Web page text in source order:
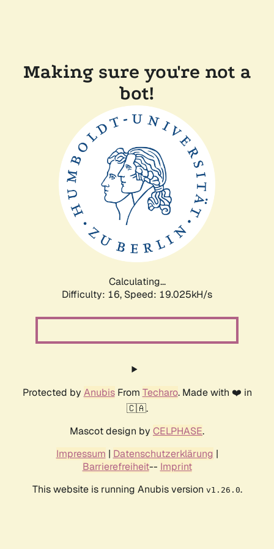
Making sure you're not a
bot!
Calculating...
Difficulty: 16, Speed: 19.025kH/s
Protected by AnubisFrom Techaro. Made with ❤️ in
🇨🇦.
Mascot design by CELPHASE.
Impressum | Datenschutzerklärung |
Barrierefreiheit-- Imprint
This website is running Anubis version v1.26.0.